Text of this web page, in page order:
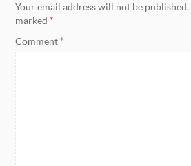
Your email address will not be published.
marked*
Comment*